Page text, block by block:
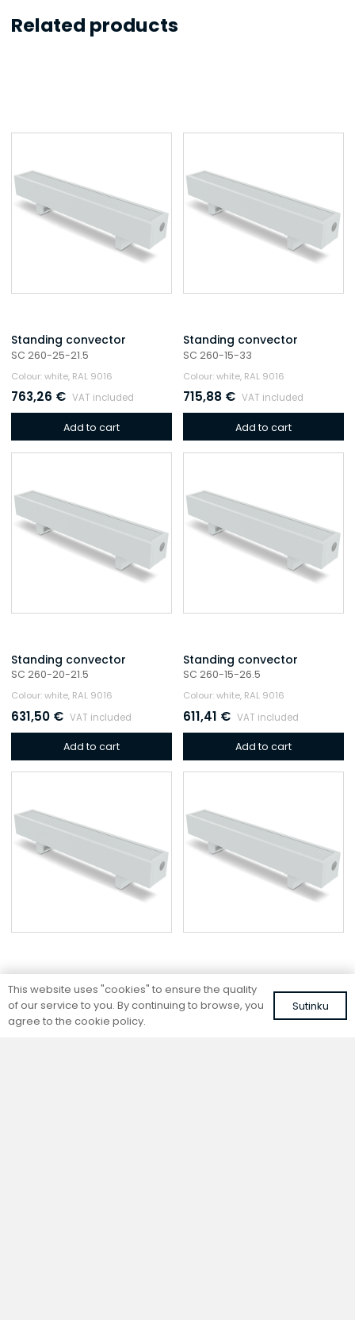
Related products
Standing convector
SC 260-25-21.5
Colour: white, RAL 9016
763,26 € VAT included
Add to cart
Standing convector
SC 260-15-33
Colour: white, RAL 9016
715,88 € VAT included
Add to cart
Standing convector
SC 260-20-21.5
Colour: white, RAL 9016
631,50 € VAT included
Add to cart
Standing convector
SC 260-15-26.5
Colour: white, RAL 9016
611,41 € VAT included
Add to cart
Standing convector
SC 260-25-14.5
Colour: white, RAL 9016
Standing convector
SC 260-15-21.5
Colour: white, RAL 9016
This website uses "cookies" to ensure the quality
of our service to you. By continuing to browse, you
agree to the cookie policy.
Sutinku